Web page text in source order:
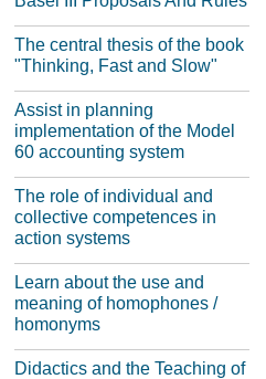
The central thesis of the book
"Thinking, Fast and Slow"
Assist in planning
implementation of the Model
60 accounting system
The role of individual and
collective competences in
action systems
Learn about the use and
meaning of homophones /
homonyms
Didactics and the Teaching of